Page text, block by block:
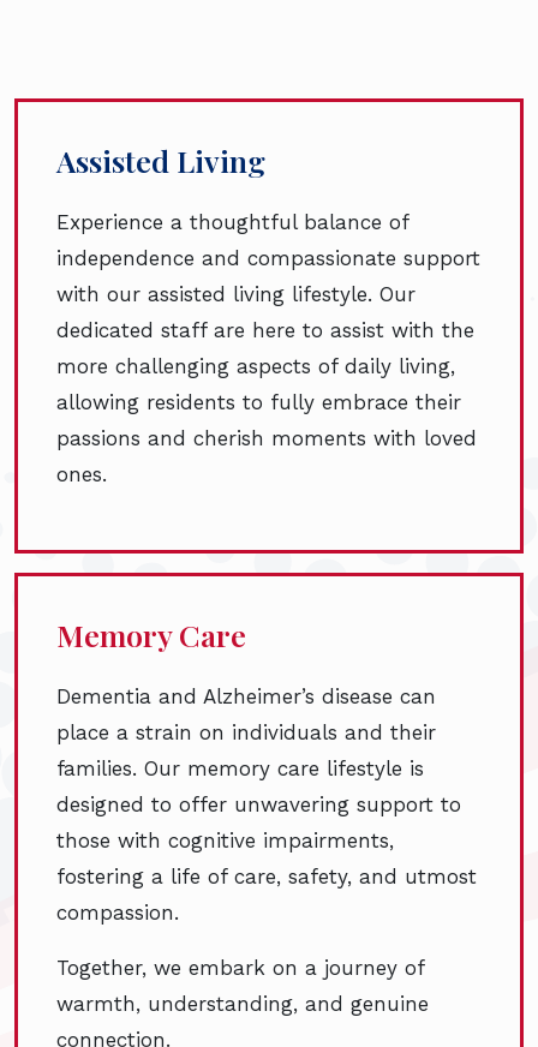
Assisted Living
Experience a thoughtful balance of
independence and compassionate support
with our assisted living lifestyle. Our
dedicated staff are here to assist with the
more challenging aspects of daily living,
allowing residents to fully embrace their
passions and cherish moments with loved
ones.
Memory Care
Dementia and Alzheimer’s disease can
place a strain on individuals and their
families. Our memory care lifestyle is
designed to offer unwavering support to
those with cognitive impairments,
fostering a life of care, safety, and utmost
compassion.
Together, we embark on a journey of
warmth, understanding, and genuine
connection.